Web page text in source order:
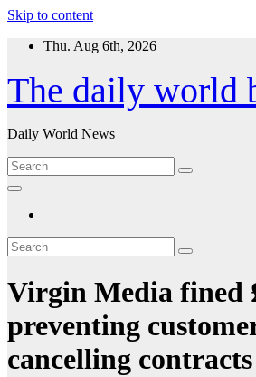
Skip to content
Thu. Aug 6th, 2026
The daily world
Daily World News
Virgin Media fined
preventing
cancelling contracts